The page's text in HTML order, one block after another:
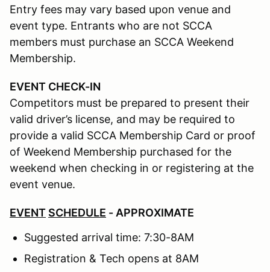
Entry fees may vary based upon venue and
event type. Entrants who are not SCCA
members must purchase an SCCA Weekend
Membership.
EVENT CHECK-IN
Competitors must be prepared to present their
valid driver’s license, and may be required to
provide a valid SCCA Membership Card or proof
of Weekend Membership purchased for the
weekend when checking in or registering at the
event venue.
EVENT SCHEDULE - APPROXIMATE
Suggested arrival time: 7:30-8AM
Registration & Tech opens at 8AM